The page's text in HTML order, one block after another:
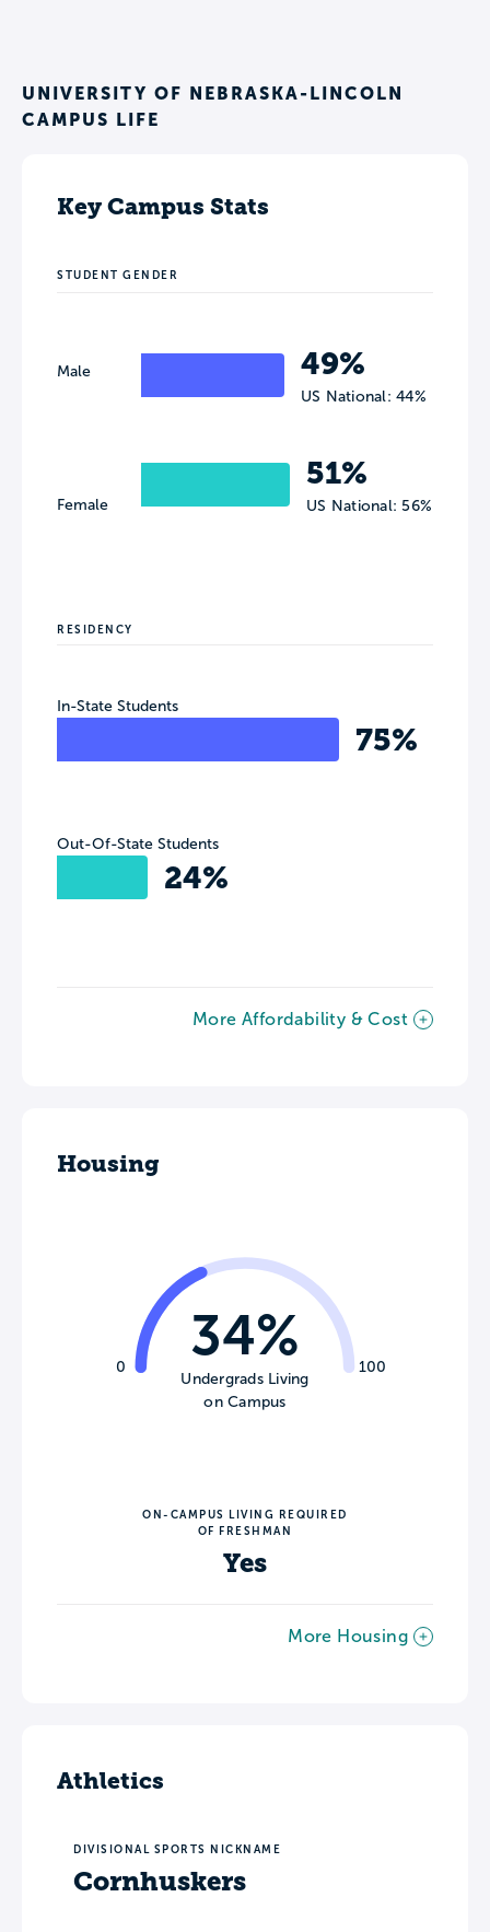
UNIVERSITY OF NEBRASKA-LINCOLN
CAMPUS LIFE
Key Campus Stats
STUDENT GENDER
Male
Female
49%
US National: 44%
51%
US National: 56%
RESIDENCY
In-State Students
75%
Out-Of-State Students
24%
More Affordability & Cost
Housing
0 100
34%
Undergrads Living
on Campus
ON-CAMPUS LIVING REQUIRED
OF FRESHMAN
Yes
More Housing
Athletics
DIVISIONAL SPORTS NICKNAME
Cornhuskers